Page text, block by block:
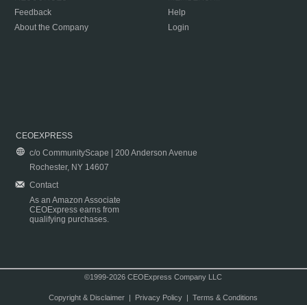
Feedback
About the Company
Help
Login
CEOEXPRESS
c/o CommunityScape | 200 Anderson Avenue
Rochester, NY 14607
Contact
As an Amazon Associate
CEOExpress earns from
qualifying purchases.
©1999-2026 CEOExpress Company LLC
Copyright & Disclaimer| Privacy Policy| Terms & Conditions